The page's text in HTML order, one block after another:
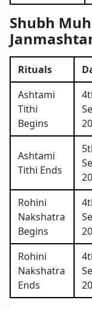
Shubh
Rituals
Ashtami
Tithi
Begins
Ashtami
Tithi Ends
Rohini
Nakshatra
Begins
Rohini
Nakshatra
Ends